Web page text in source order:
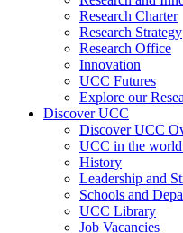
Research Charter
Research Strategy
Research Office
Innovation
UCC Futures
Explore our
Discover UCC
Discover UCC
UCC in the
History
Leadership and
Schools and
UCC Library
Job Vacancies